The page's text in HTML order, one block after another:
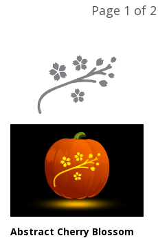
Page 1 of 2
Abstract Cherry Blossom